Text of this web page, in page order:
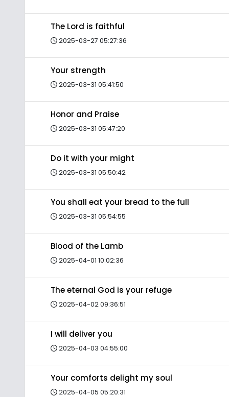
The Lord is faithful
2025-03-27 05:27:36
Your strength
2025-03-31 05:41:50
Honor and Praise
2025-03-31 05:47:20
Do it with your might
2025-03-31 05:50:42
You shall eat your bread to the full
2025-03-31 05:54:55
Blood of the Lamb
2025-04-01 10:02:36
The eternal God is your refuge
2025-04-02 09:36:51
I will deliver you
2025-04-03 04:55:00
Your comforts delight my soul
2025-04-05 05:20:31